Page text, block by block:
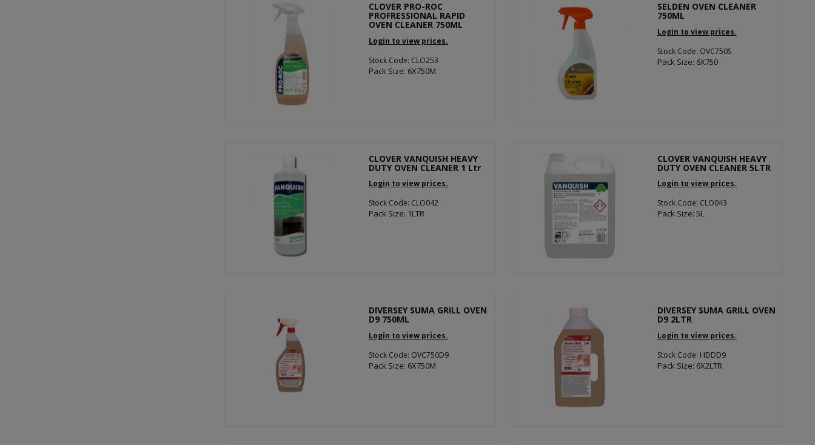
CLOVER PRO-ROC
PROFRESSIONAL RAPID
OVEN CLEANER 750ML
Login to view prices.
Stock Code: CLO253
Pack Size: 6X750M
SELDEN OVEN CLEANER
750ML
Login to view prices.
Stock Code: OVC750S
Pack Size: 6X750
CLOVER VANQUISH HEAVY
DUTY OVEN CLEANER 1 Ltr
Login to view prices.
Stock Code: CLO042
Pack Size: 1LTR
CLOVER VANQUISH HEAVY
DUTY OVEN CLEANER 5LTR
Login to view prices.
Stock Code: CLO043
Pack Size: 5L
DIVERSEY SUMA GRILL OVEN
D9 750ML
Login to view prices.
Stock Code: OVC750D9
Pack Size: 6X750M
DIVERSEY SUMA GRILL OVEN
D9 2LTR
Login to view prices.
Stock Code: HDDD9
Pack Size: 6X2LTR